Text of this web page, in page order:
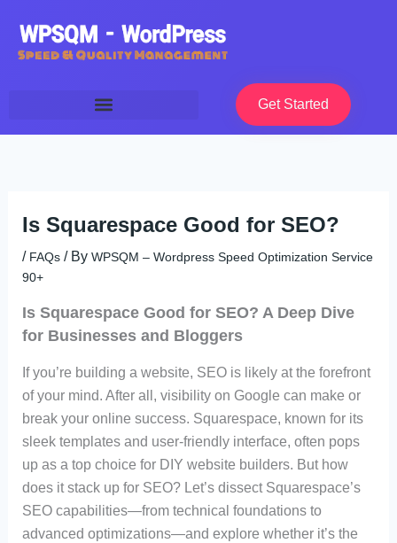
content
Get Started
Is Squarespace Good for SEO?
/ FAQs/ By WPSQM – Wordpress Speed Optimization Service
90+
Is Squarespace Good for SEO? A Deep Dive
for Businesses and Bloggers
If you’re building a website, SEO is likely at the forefront
of your mind. After all, visibility on Google can make or
break your online success. Squarespace, known for its
sleek templates and user-friendly interface, often pops
up as a top choice for DIY website builders. But how
does it stack up for SEO? Let’s dissect Squarespace’s
SEO capabilities—from technical foundations to
advanced optimizations—and explore whether it’s the